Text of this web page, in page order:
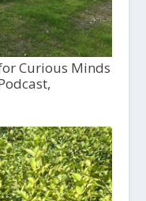
Curious Minds